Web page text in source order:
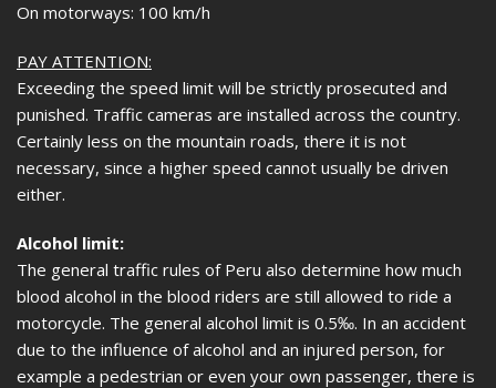
On motorways: 100 km/h
PAY ATTENTION:
Exceeding the speed limit will be strictly prosecuted and
punished. Traffic cameras are installed across the country.
Certainly less on the mountain roads, there it is not
necessary, since a higher speed cannot usually be driven
either.
Alcohol limit:
The general traffic rules of Peru also determine how much
blood alcohol in the blood riders are still allowed to ride a
motorcycle. The general alcohol limit is 0.5‰. In an accident
due to the influence of alcohol and an injured person, for
example a pedestrian or even your own passenger, there is